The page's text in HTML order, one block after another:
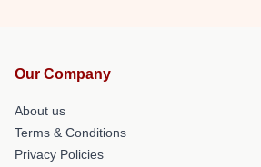
Our Company
About us
Terms & Conditions
Privacy Policies